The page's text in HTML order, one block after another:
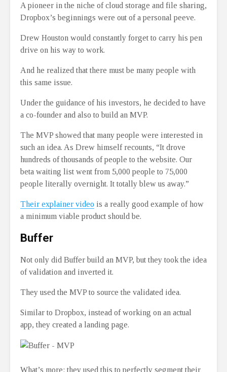
A pioneer in the niche of cloud storage and file sharing,
Dropbox’s beginnings were out of a personal peeve.
Drew Houston would constantly forget to carry his pen
drive on his way to work.
And he realized that there must be many people with
this same issue.
Under the guidance of his investors, he decided to have
a co-founder and also to build an MVP.
The MVP showed that many people were interested in
such an idea. As Drew himself recounts, “It drove
hundreds of thousands of people to the website. Our
beta waiting list went from 5,000 people to 75,000
people literally overnight. It totally blew us away.”
Their explainer video is a really good example of how
a minimum viable product should be.
Buffer
Not only did Buffer build an MVP, but they took the idea
of validation and inverted it.
They used the MVP to source the validated idea.
Similar to Dropbox, instead of working on an actual
app, they created a landing page.
What’s more: they used this to perfectly segment their